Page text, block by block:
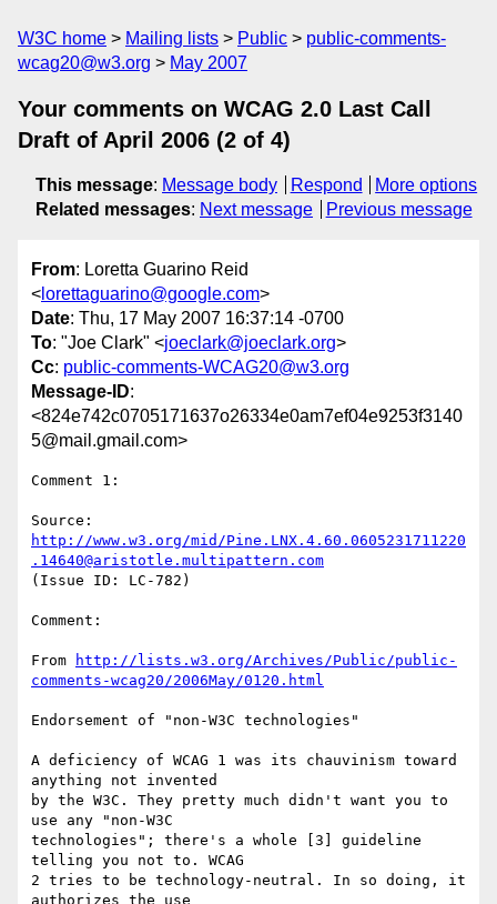
W3C home Mailing lists Public
public-comments-
wcag20@w3.org
May 2007
Your comments on WCAG 2.0 Last Call
Draft of April 2006 (2 of 4)
This message: Message body Respond
More options
Related messages: Next message Previous message
From: Loretta Guarino Reid
< lorettaguarino@google.com>
Date: Thu, 17 May 2007 16:37:14 -0700
To: "Joe Clark" <joeclark@joeclark.org>
Cc: public-comments-WCAG20@w3.org
Message-ID:
<824e742c0705171637o26334e0am7ef04e9253f3140
5@mail.gmail.com>
Comment 1:
http://www.w3.org/mid/Pine.LNX.4.60.0605231711220
.14640@aristotle.multipattern.com
(Issue ID: LC-782)
Comment:
From
http://lists.w3.org/Archives/Public/public-
comments-wcag20/2006May/0120.html
Endorsement of "non-W3C technologies"
A deficiency of WCAG 1 was its chauvinism toward
anything not invented
by the W3C. They pretty much didn't want you to
use any "non-W3C
technologies"; there's a whole [3] guideline
telling you not to. WCAG
2 tries to be technology-neutral. In so doing, it
authorizes the use